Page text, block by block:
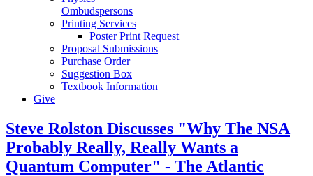
Ombudspersons
Printing Services
Poster Print Request
Proposal Submissions
Purchase Order
Suggestion Box
Textbook Information
Give
Steve Rolston Discusses "Why The NSA
Probably Really, Really Wants a
Quantum Computer" - The Atlantic